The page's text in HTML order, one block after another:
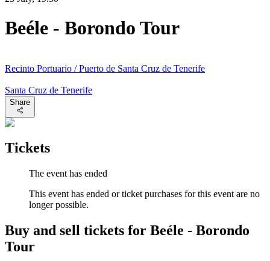
Beéle - Borondo Tour
Recinto Portuario / Puerto de Santa Cruz de Tenerife
Santa Cruz de Tenerife
Share
Tickets
The event has ended
This event has ended or ticket purchases for this event are no
longer possible.
Buy and sell tickets for Beéle - Borondo
Tour